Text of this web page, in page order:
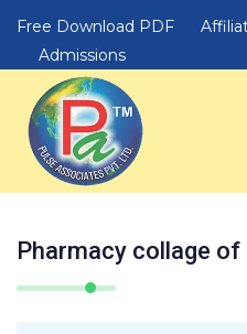
primary
navigation
Skip
content
Free Download PDF
Admissions
Pharmacy collage of